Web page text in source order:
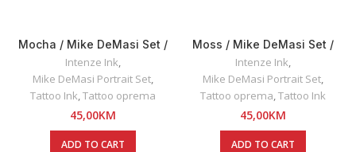
Mocha / Mike DeMasi Set /
Intenze INK 30ml
Intenze Ink,
Mike DeMasi Portrait Set,
Tattoo Ink,Tattoo oprema
45,00KM
ADD TO CART
Moss / Mike DeMasi Set /
Intenze INK 30ml
Intenze Ink,
Mike DeMasi Portrait Set,
Tattoo oprema,Tattoo Ink
45,00KM
ADD TO CART